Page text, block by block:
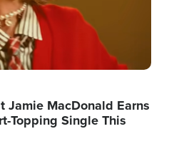
Jamie MacDonald Earns
Topping Single This